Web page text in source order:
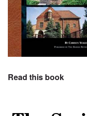
Read this book